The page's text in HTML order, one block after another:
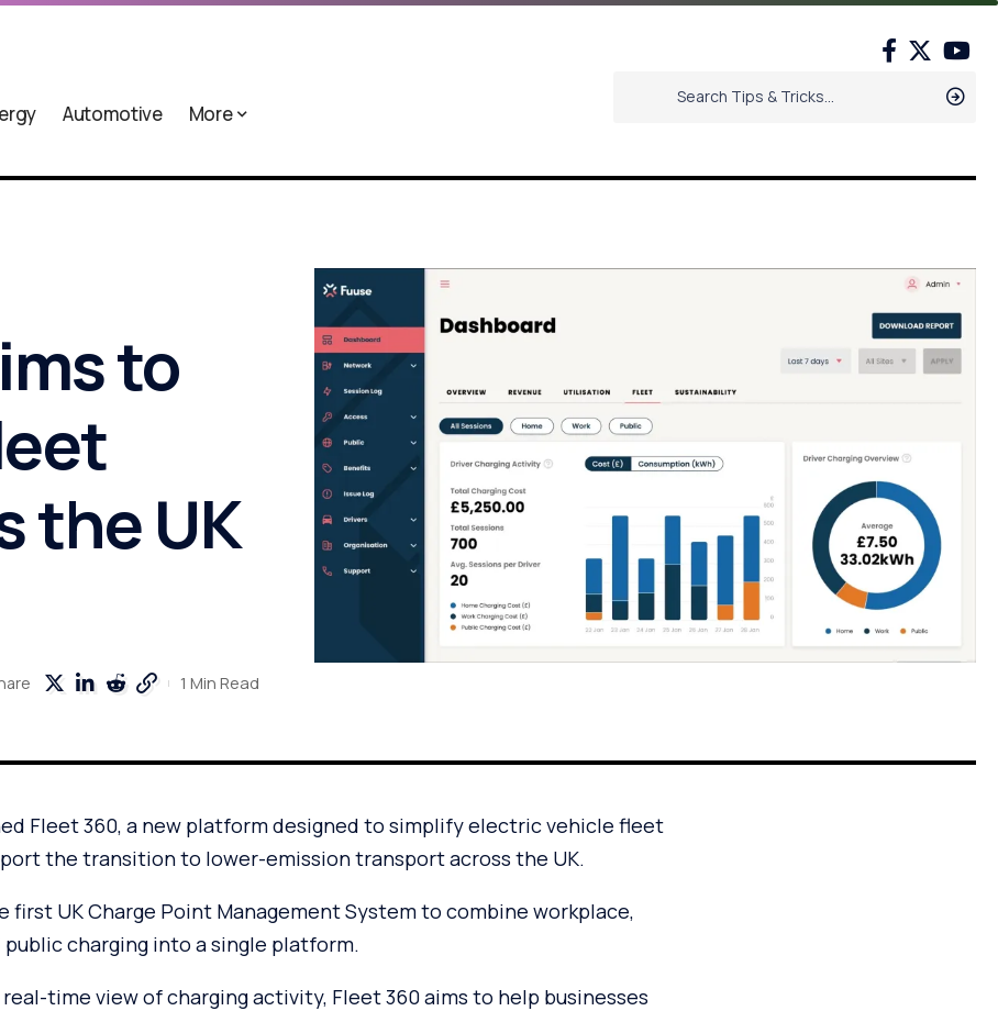
Automotive More
to
the UK
1 Min Read
Fleet 360, a new platform designed to simplify electric vehicle fleet
the transition to lower-emission transport across the UK.
first UK Charge Point Management System to combine workplace,
charging into a single platform.
time view of charging activity, Fleet 360 aims to help businesses